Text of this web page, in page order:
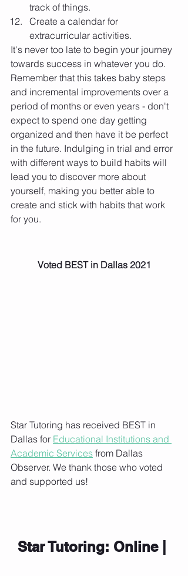
track of things.
Create a calendar for
extracurricular activities.
It's never too late to begin your journey
towards success in whatever you do.
Remember that this takes baby steps
and incremental improvements over a
period of months or even years - don't
expect to spend one day getting
organized and then have it be perfect
in the future. Indulging in trial and error
with different ways to build habits will
lead you to discover more about
yourself, making you better able to
create and stick with habits that work
for you.
Voted BEST in Dallas 2021
Star Tutoring has received BEST in
Dallas for Educational Institutions and
Academic Services from Dallas
Observer. We thank those who voted
and supported us!
Star Tutoring: Online |